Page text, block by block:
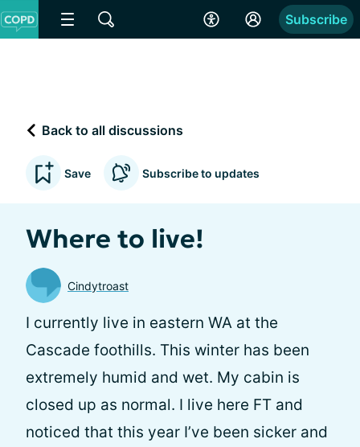
Subscribe
Back to all discussions
Save Subscribe to updates
Where to live!
Cindytroast
I currently live in eastern WA at the
Cascade foothills. This winter has been
extremely humid and wet. My cabin is
closed up as normal. I live here FT and
noticed that this year I’ve been sicker and